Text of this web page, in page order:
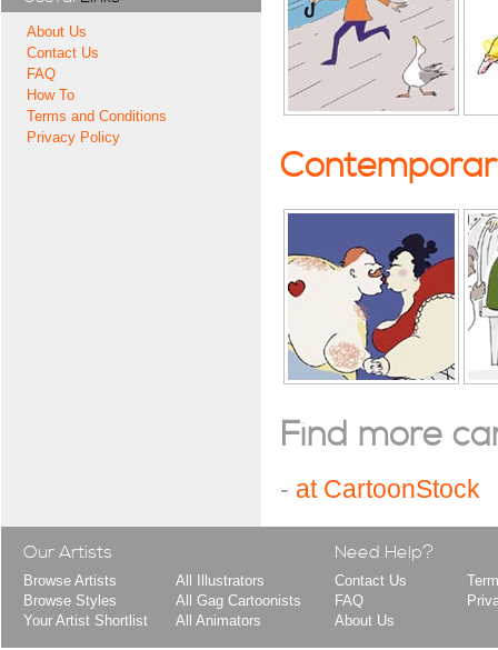
About Us
Contact Us
FAQ
How To
Terms and Conditions
Privacy Policy
Find more
- at CartoonStock
Our Artists
Browse Artists
Browse Styles
Your Artist Shortlist
All Illustrators
All Gag Cartoonists
All Animators
Need Help?
Contact Us
FAQ
About Us